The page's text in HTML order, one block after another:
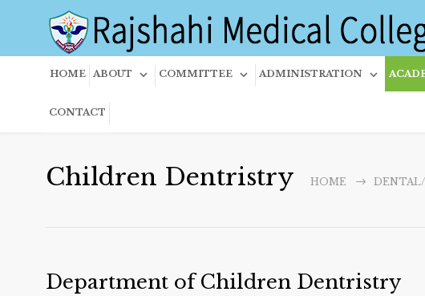
HOME ABOUT COMMITTEE ADMINISTRATION
CONTACT
Children Dentristry HOME
Department of Children Dentristry